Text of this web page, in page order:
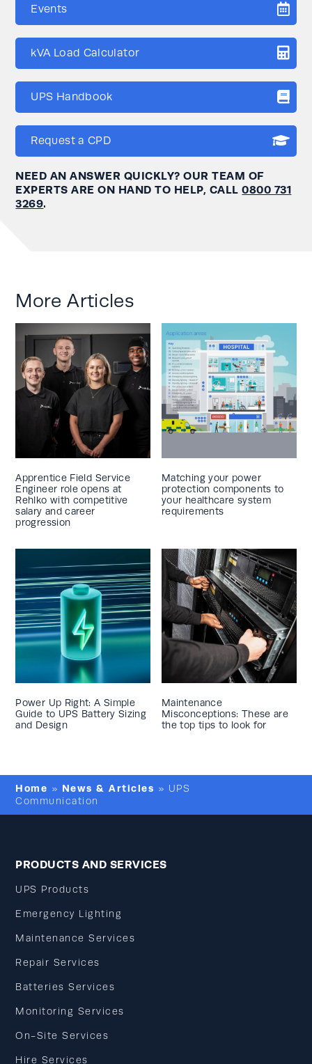
Events
kVA Load Calculator
UPS Handbook
Request a CPD
NEED AN ANSWER QUICKLY? OUR TEAM OF
EXPERTS ARE ON HAND TO HELP, CALL0800 731
3269.
More Articles
Apprentice Field Service
Engineer role opens at
Rehlko with competitive
salary and career
progression
Matching your power
protection components to
your healthcare system
requirements
Power Up Right: A Simple
Guide to UPS Battery Sizing
and Design
Maintenance
Misconceptions: These are
the top tips to look for
Home » News & Articles » UPS
Communication
PRODUCTS AND SERVICES
UPS Products
Emergency Lighting
Maintenance Services
Repair Services
Batteries Services
Monitoring Services
On-Site Services
Hire Services